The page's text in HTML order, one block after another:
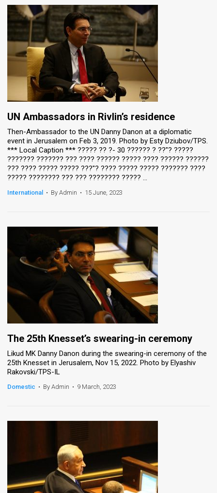
UN Ambassadors in Rivlin’s residence
Then-Ambassador to the UN Danny Danon at a diplomatic
event in Jerusalem on Feb 3, 2019. Photo by Esty Dziubov/TPS.
*** Local Caption *** ????? ?? ?- 30 ?????? ? ??"? ?????
??????? ??????? ??? ???? ?????? ????? ???? ?????? ??????
??? ???? ????? ????? ???"? ???? ????? ????? ??????? ????
????? ???????? ??? ??? ???????? ????? ...
International • By Admin • 15 June, 2023
The 25th Knesset’s swearing-in ceremony
Likud MK Danny Danon during the swearing-in ceremony of the
25th Knesset in Jerusalem, Nov 15, 2022. Photo by Elyashiv
Rakovski/TPS-IL
Domestic • By Admin • 9 March, 2023